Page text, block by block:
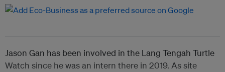
Jason Gan has been involved in the Lang Tengah Turtle
Watch since he was an intern there in 2019. As site